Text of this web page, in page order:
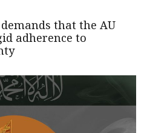
that the AU
adherence to